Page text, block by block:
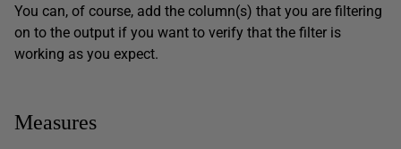
You can, of course, add the column(s) that you are filtering
on to the output if you want to verify that the filter is
working as you expect.
Measures